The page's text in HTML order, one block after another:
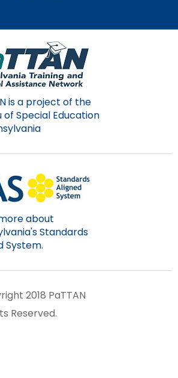
is a project of the
of Special Education
about
Standards
System.
2018 PaTTAN
Reserved.